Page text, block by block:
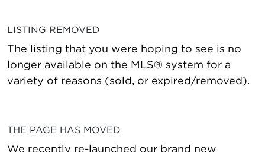
LISTING REMOVED
The listing that you were hoping to see is no
longer available on the MLS® system for a
variety of reasons (sold, or expired/removed).
THE PAGE HAS MOVED
We recently re-launched our brand new